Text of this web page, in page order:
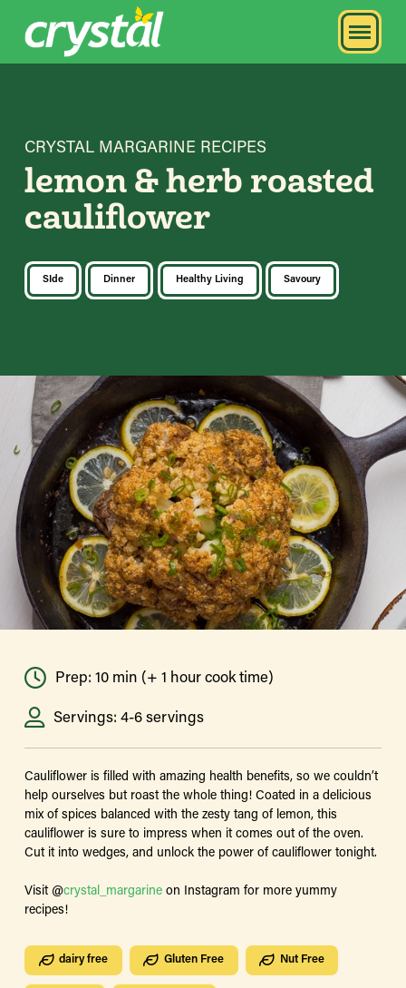
CRYSTAL MARGARINE RECIPES
lemon & herb roasted
cauliflower
SIde Dinner Healthy Living Savoury
Prep: 10 min (+ 1 hour cook time)
Servings: 4-6 servings
Cauliflower is filled with amazing health benefits, so we couldn’t
help ourselves but roast the whole thing! Coated in a delicious
mix of spices balanced with the zesty tang of lemon, this
cauliflower is sure to impress when it comes out of the oven.
Cut it into wedges, and unlock the power of cauliflower tonight.
Visit @crystal_margarineon Instagram for more yummy
recipes!
dairy free Gluten Free Nut Free